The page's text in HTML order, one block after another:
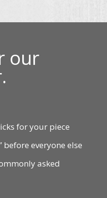
our
for your piece
before everyone else
asked